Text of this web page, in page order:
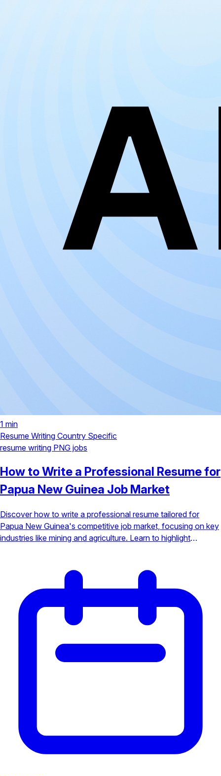
1 min
Resume Writing Country Specific
resume writing PNG jobs
How to Write a Professional Resume for
Papua New Guinea Job Market
Discover how to write a professional resume tailored for
Papua New Guinea's competitive job market, focusing on key
industries like mining and agriculture. Learn to highlight